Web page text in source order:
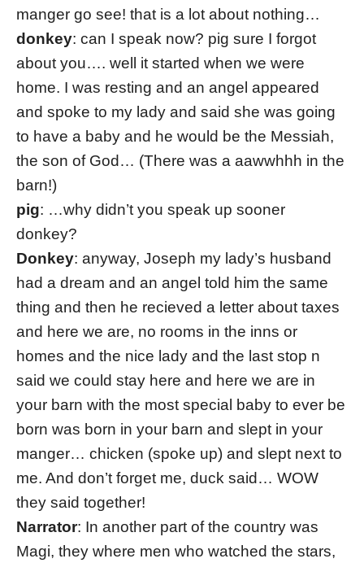
manger go see! that is a lot about nothing…
donkey: can I speak now? pig sure I forgot
about you…. well it started when we were
home. I was resting and an angel appeared
and spoke to my lady and said she was going
to have a baby and he would be the Messiah,
the son of God… (There was a aawwhhh in the
barn!)
pig: …why didn’t you speak up sooner
donkey?
Donkey: anyway, Joseph my lady’s husband
had a dream and an angel told him the same
thing and then he recieved a letter about taxes
and here we are, no rooms in the inns or
homes and the nice lady and the last stop n
said we could stay here and here we are in
your barn with the most special baby to ever be
born was born in your barn and slept in your
manger… chicken (spoke up) and slept next to
me. And don’t forget me, duck said… WOW
they said together!
Narrator: In another part of the country was
Magi, they where men who watched the stars,